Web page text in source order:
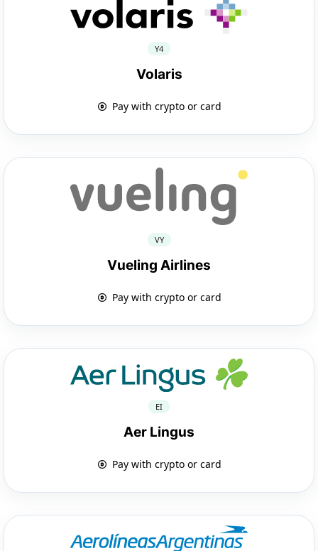
Y4
Volaris
Pay with crypto or card
VY
Vueling Airlines
Pay with crypto or card
EI
Aer Lingus
Pay with crypto or card